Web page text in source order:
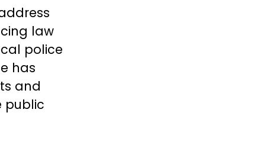
law
police
has
and
public